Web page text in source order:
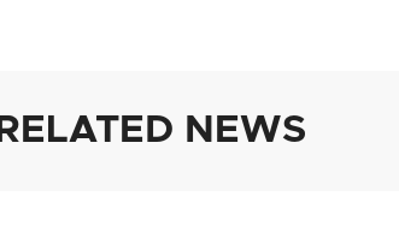
RELATED NEWS